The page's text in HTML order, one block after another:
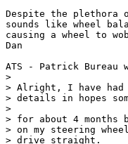
Despite the
sounds like wheel
causing a wheel to
Dan
ATS - Patrick Bureau
>
> Alright, I have
> details in hopes
>
> for about 4 months
> on my steering
> drive straight.